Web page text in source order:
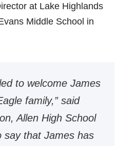
at Lake Highlands
Middle School in
to welcome James
family,” said
Allen High School
say that James has